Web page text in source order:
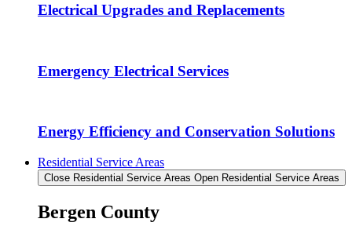
Electrical Upgrades and Replacements
Emergency Electrical Services
Energy Efficiency and Conservation Solutions
Residential Service Areas
Close Residential Service Areas Open Residential Service Areas
Bergen County